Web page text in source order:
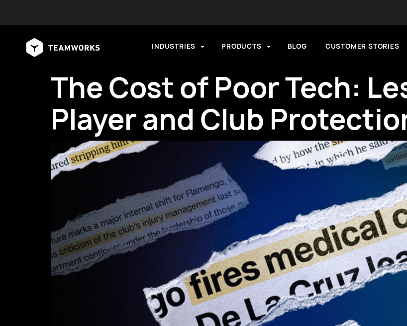
INDUSTRIES PRODUCTS BLOG CUSTOMER STORIES
The Cost of Poor Tech:
Player and Club